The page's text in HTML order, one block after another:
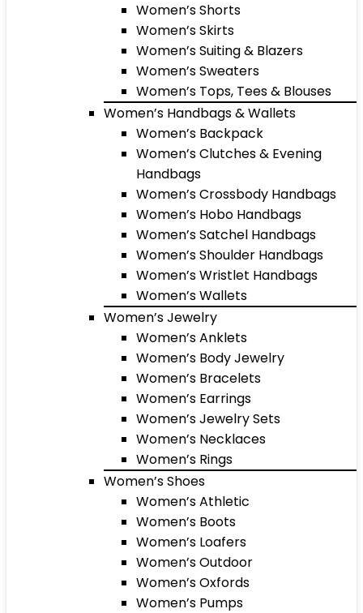
Women’s Shorts
Women’s Skirts
Women’s Suiting & Blazers
Women’s Sweaters
Women’s Tops, Tees & Blouses
Women’s Handbags & Wallets
Women’s Backpack
Women’s Clutches & Evening
Handbags
Women’s Crossbody Handbags
Women’s Hobo Handbags
Women’s Satchel Handbags
Women’s Shoulder Handbags
Women’s Wristlet Handbags
Women’s Wallets
Women’s Jewelry
Women’s Anklets
Women’s Body Jewelry
Women’s Bracelets
Women’s Earrings
Women’s Jewelry Sets
Women’s Necklaces
Women’s Rings
Women’s Shoes
Women’s Athletic
Women’s Boots
Women’s Loafers
Women’s Outdoor
Women’s Oxfords
Women’s Pumps